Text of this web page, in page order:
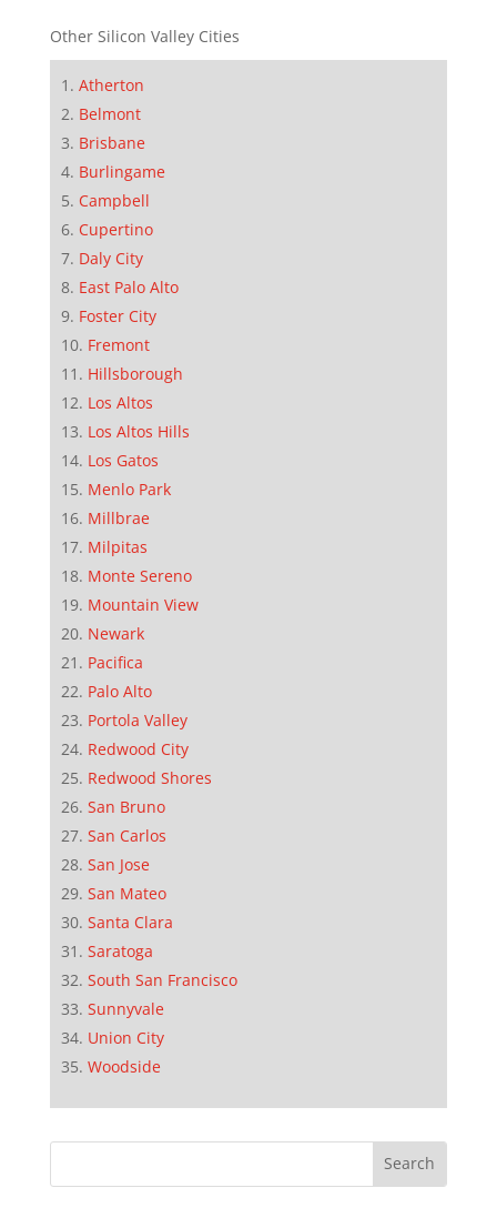
Other Silicon Valley Cities
Atherton
Belmont
Brisbane
Burlingame
Campbell
Cupertino
Daly City
East Palo Alto
Foster City
Fremont
Hillsborough
Los Altos
Los Altos Hills
Los Gatos
Menlo Park
Millbrae
Milpitas
Monte Sereno
Mountain View
Newark
Pacifica
Palo Alto
Portola Valley
Redwood City
Redwood Shores
San Bruno
San Carlos
San Jose
San Mateo
Santa Clara
Saratoga
South San Francisco
Sunnyvale
Union City
Woodside